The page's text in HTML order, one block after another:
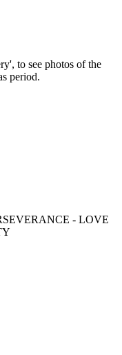
to see photos of the
period.
- LOVE